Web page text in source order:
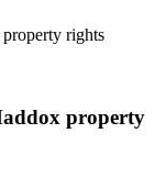
property